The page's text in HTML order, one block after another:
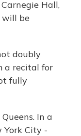
Hall,
will be
doubly
a recital for
fully
In a
York City -